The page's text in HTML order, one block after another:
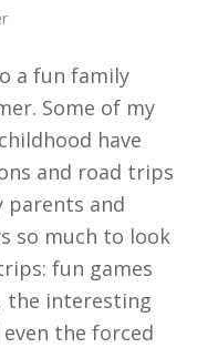
a fun family
Some of my
have
and road trips
parents and
so much to look
fun games
the interesting
the forced